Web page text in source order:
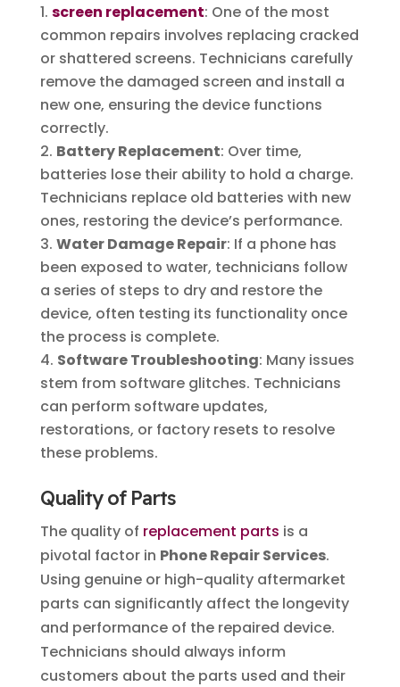
screen replacement: One of the most
common repairs involves replacing cracked
or shattered screens. Technicians carefully
remove the damaged screen and install a
new one, ensuring the device functions
correctly.
Battery Replacement: Over time,
batteries lose their ability to hold a charge.
Technicians replace old batteries with new
ones, restoring the device’s performance.
Water Damage Repair: If a phone has
been exposed to water, technicians follow
a series of steps to dry and restore the
device, often testing its functionality once
the process is complete.
Software Troubleshooting: Many issues
stem from software glitches. Technicians
can perform software updates,
restorations, or factory resets to resolve
these problems.
Quality of Parts
The quality of replacement parts is a
pivotal factor in Phone Repair Services.
Using genuine or high-quality aftermarket
parts can significantly affect the longevity
and performance of the repaired device.
Technicians should always inform
customers about the parts used and their